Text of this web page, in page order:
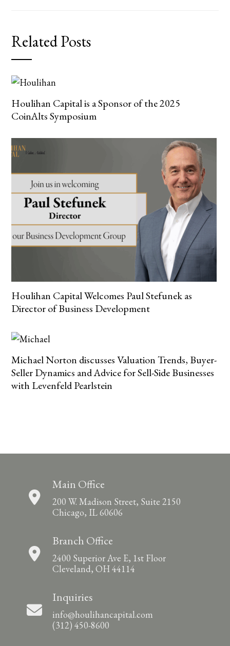
Related Posts
Houlihan Capital is a Sponsor of the 2025
CoinAlts Symposium
Houlihan Capital Welcomes Paul Stefunek as
Director of Business Development
Michael Norton discusses Valuation Trends, Buyer-
Seller Dynamics and Advice for Sell-Side Businesses
with Levenfeld Pearlstein
Main Office
200 W. Madison Street, Suite 2150
Chicago, IL 60606
Branch Office
2400 Superior Ave E, 1st Floor
Cleveland, OH 44114
Inquiries
info@houlihancapital.com
(312) 450-8600